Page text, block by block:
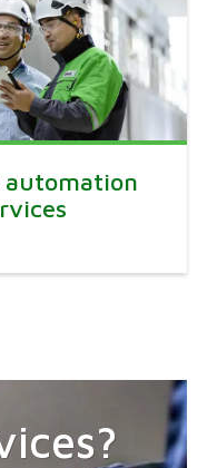
automation